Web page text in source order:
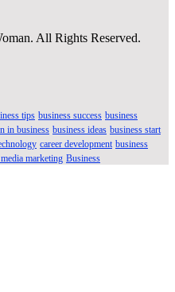
All Rights Reserved.
tips business success business
in business business ideas business start
career development business
marketing Business